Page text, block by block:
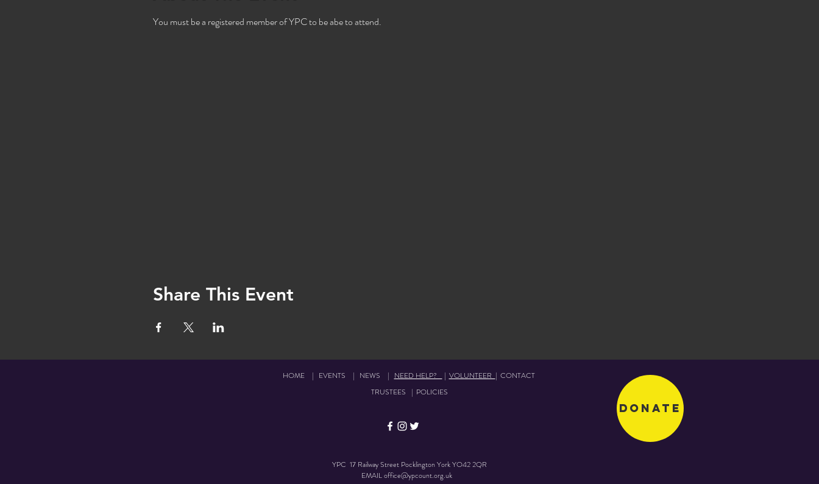
You must be a registered member of YPC to be abe to attend.
Share This Event
HOME| EVENTS | NEWS | NEED HELP? | VOLUNTEER | CONTACT
TRUSTEES
| POLICIES
Donate
YPC 17 Railway Street Pocklington York YO42 2QR
EMAILoffice@ypcount.org.uk